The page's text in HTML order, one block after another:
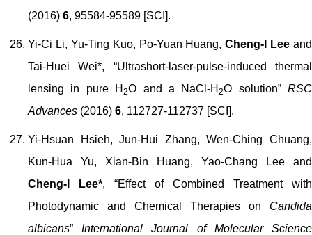
(2016) 6, 95584-95589 [SCI].
Yi-Ci Li, Yu-Ting Kuo, Po-Yuan Huang,Cheng-I Lee and
Tai-Huei Wei*, “Ultrashort-laser-pulse-induced thermal
lensing in pure H2O and a NaCl-H2O solution” RSC
Advances (2016) 6, 112727-112737 [SCI].
Yi-Hsuan Hsieh, Jun-Hui Zhang, Wen-Ching Chuang,
Kun-Hua Yu, Xian-Bin Huang, Yao-Chang Lee and
Cheng-I Lee*, “Effect of Combined Treatment with
Photodynamic and Chemical Therapies on Candida
albicans”International Journal of Molecular Science